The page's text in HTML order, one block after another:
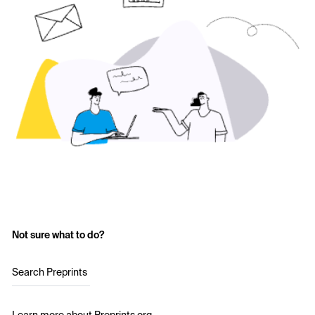
Not sure what to do?
Search Preprints